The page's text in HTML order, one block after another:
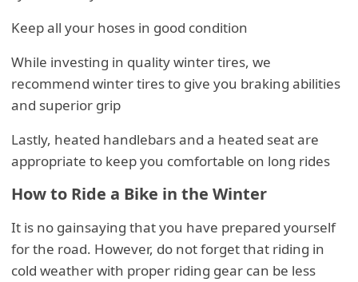
Keep all your hoses in good condition
While investing in quality winter tires, we
recommend winter tires to give you braking abilities
and superior grip
Lastly, heated handlebars and a heated seat are
appropriate to keep you comfortable on long rides
How to Ride a Bike in the Winter
It is no gainsaying that you have prepared yourself
for the road. However, do not forget that riding in
cold weather with proper riding gear can be less